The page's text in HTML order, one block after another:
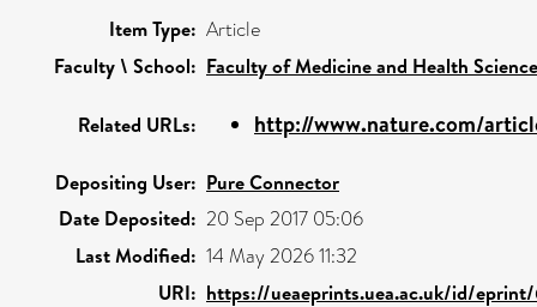
Item Type: Article
Faculty \ School: Faculty of Medicine and Health
Related URLs: http://www.nature.com/
Depositing User: Pure Connector
Date Deposited: 20 Sep 2017 05:06
Last Modified: 14 May 2026 11:32
URI: https://ueaeprints.uea.ac.uk/id/